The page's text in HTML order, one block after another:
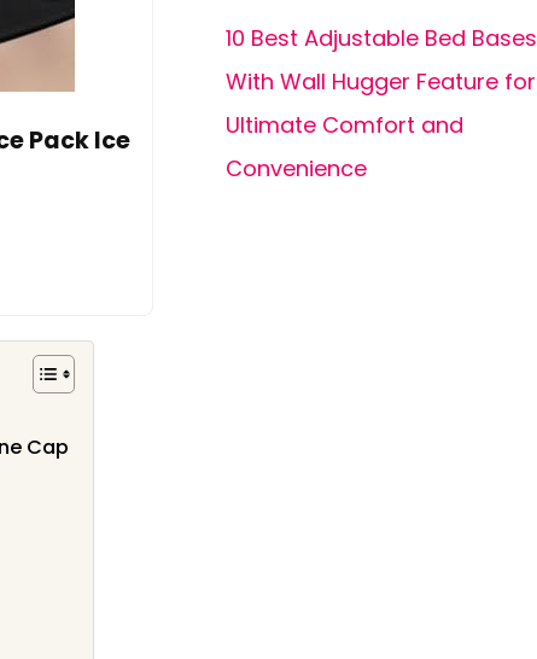
Pack Ice
Cap
10 Best Adjustable Bed Bases
With Wall Hugger Feature for
Ultimate Comfort and
Convenience